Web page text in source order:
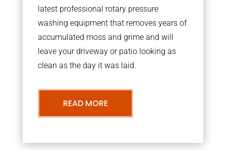
latest professional rotary pressure
washing equipment that removes years of
accumulated moss and grime and will
leave your driveway or patio looking as
clean as the day it was laid.
READ MORE